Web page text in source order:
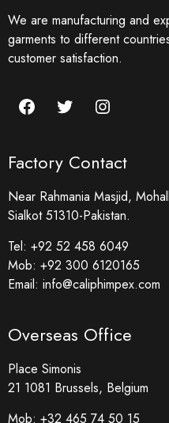
We are manufacturing and
garments to different
customer satisfaction.
Factory Contact
Near Rahmania Masjid,
Sialkot 51310-Pakistan.
Tel: +92 52 458 6049
Mob: +92 300 6120165
Email: info@caliphimpex.com
Overseas Office
Place Simonis
21 1081 Brussels, Belgium
Mob: +32 465 74 50 15